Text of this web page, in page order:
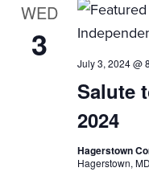
on
stage,
Hagerstown
WED
3 July 3, 2024 @
Salute
2024
Hagerstown
Hagerstown,